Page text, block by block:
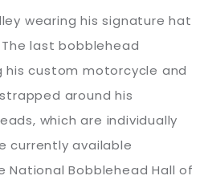
wearing his signature hat
last bobblehead
his custom motorcycle and
around his
which are individually
currently available
National Bobblehead Hall of